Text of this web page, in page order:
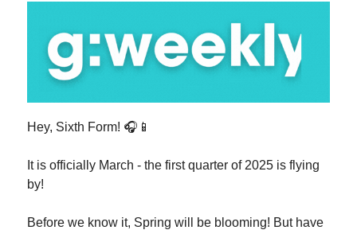
Hey, Sixth Form! 🎧📱
It is officially March - the first quarter of 2025 is flying
by!
Before we know it, Spring will be blooming! But have